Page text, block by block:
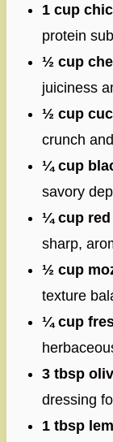
1 cup
protein
½ cup
juiciness
½ cup
crunch
¼ cup
savory
¼ cup red
sharp,
½ cup
texture
¼ cup
3 tbsp
dressing
1 tbsp